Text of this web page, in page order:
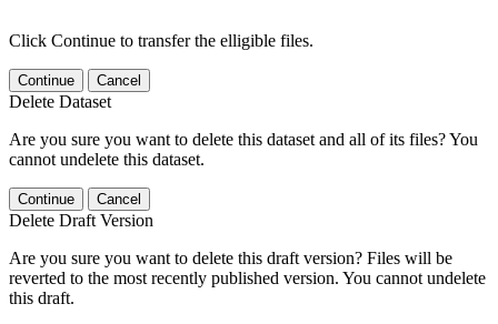
Click Continue to transfer the elligible files.
Continue Cancel
Delete Dataset
Are you sure you want to delete this dataset and all of its files? You
cannot undelete this dataset.
Continue Cancel
Delete Draft Version
Are you sure you want to delete this draft version? Files will be
reverted to the most recently published version. You cannot undelete
this draft.